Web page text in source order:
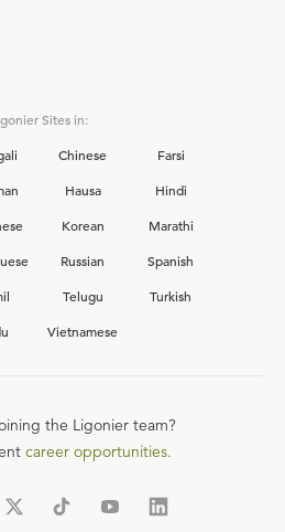
Sites in:
Chinese
Farsi
Hausa
Hindi
Korean
Marathi
Russian
Spanish
Telugu
Turkish
Vietnamese
the Ligonier team?
career opportunities.